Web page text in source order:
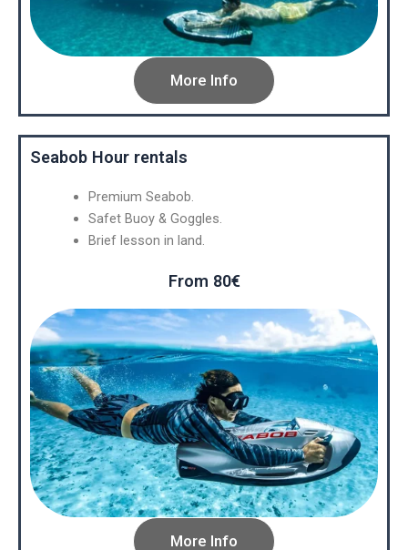
More Info
Seabob Hour rentals
Premium Seabob.
Safet Buoy & Goggles.
Brief lesson in land.
From 80€
More Info